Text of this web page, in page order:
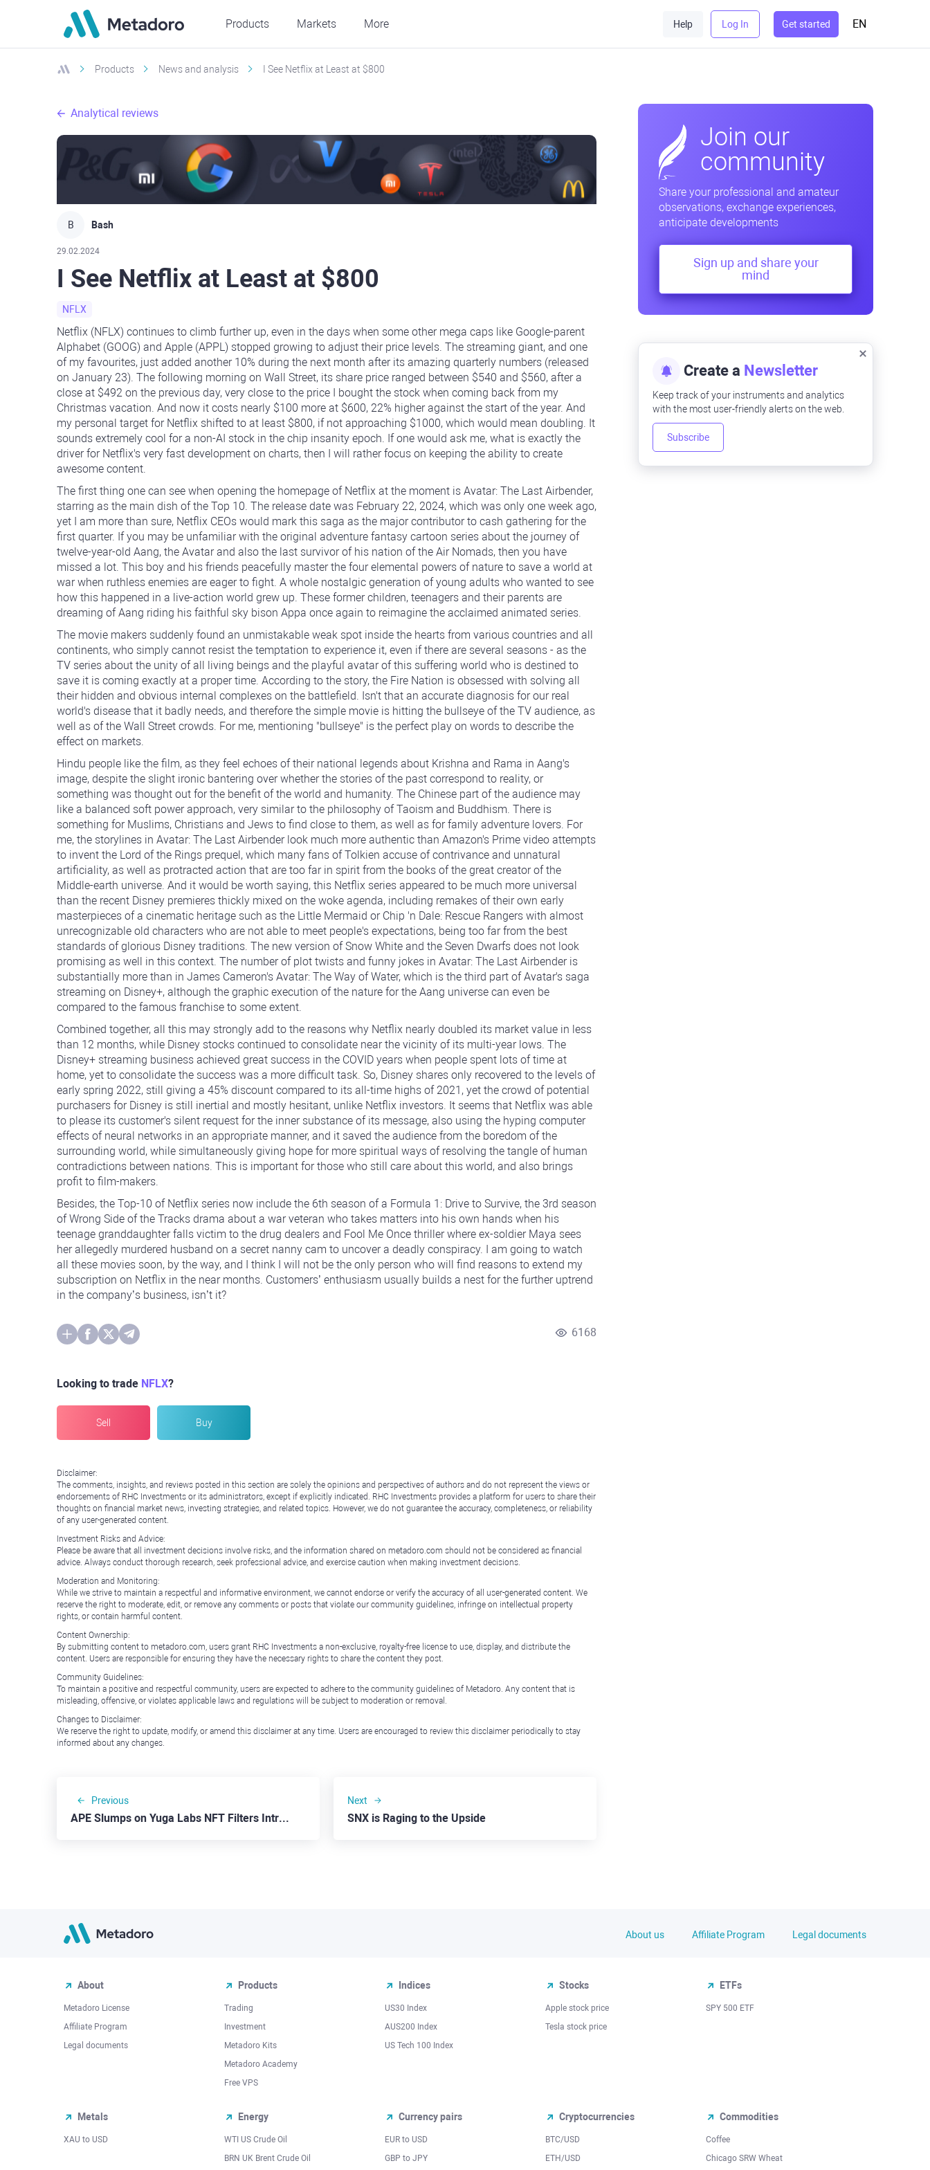
Products Markets More Help Log In Get started EN
Products News and analysis I See Netflix at Least at $800
Analytical reviews
B Bash
29.02.2024
I See Netflix at Least at $800
NFLX
Netflix (NFLX) continues to climb further up, even in the days when some other mega caps like Google-parent
Alphabet (GOOG) and Apple (APPL) stopped growing to adjust their price levels. The streaming giant, and one
of my favourites, just added another 10% during the next month after its amazing quarterly numbers (released
on January 23). The following morning on Wall Street, its share price ranged between $540 and $560, after a
close at $492 on the previous day, very close to the price I bought the stock when coming back from my
Christmas vacation. And now it costs nearly $100 more at $600, 22% higher against the start of the year. And
my personal target for Netflix shifted to at least $800, if not approaching $1000, which would mean doubling. It
sounds extremely cool for a non-AI stock in the chip insanity epoch. If one would ask me, what is exactly the
driver for Netflix's very fast development on charts, then I will rather focus on keeping the ability to create
awesome content.
The first thing one can see when opening the homepage of Netflix at the moment is Avatar: The Last Airbender,
starring as the main dish of the Top 10. The release date was February 22, 2024, which was only one week ago,
yet I am more than sure, Netflix CEOs would mark this saga as the major contributor to cash gathering for the
first quarter. If you may be unfamiliar with the original adventure fantasy cartoon series about the journey of
twelve-year-old Aang, the Avatar and also the last survivor of his nation of the Air Nomads, then you have
missed a lot. This boy and his friends peacefully master the four elemental powers of nature to save a world at
war when ruthless enemies are eager to fight. A whole nostalgic generation of young adults who wanted to see
how this happened in a live-action world grew up. These former children, teenagers and their parents are
dreaming of Aang riding his faithful sky bison Appa once again to reimagine the acclaimed animated series.
The movie makers suddenly found an unmistakable weak spot inside the hearts from various countries and all
continents, who simply cannot resist the temptation to experience it, even if there are several seasons - as the
TV series about the unity of all living beings and the playful avatar of this suffering world who is destined to
save it is coming exactly at a proper time. According to the story, the Fire Nation is obsessed with solving all
their hidden and obvious internal complexes on the battlefield. Isn't that an accurate diagnosis for our real
world's disease that it badly needs, and therefore the simple movie is hitting the bullseye of the TV audience, as
well as of the Wall Street crowds. For me, mentioning "bullseye" is the perfect play on words to describe the
effect on markets.
Hindu people like the film, as they feel echoes of their national legends about Krishna and Rama in Aang's
image, despite the slight ironic bantering over whether the stories of the past correspond to reality, or
something was thought out for the benefit of the world and humanity. The Chinese part of the audience may
like a balanced soft power approach, very similar to the philosophy of Taoism and Buddhism. There is
something for Muslims, Christians and Jews to find close to them, as well as for family adventure lovers. For
me, the storylines in Avatar: The Last Airbender look much more authentic than Amazon's Prime video attempts
to invent the Lord of the Rings prequel, which many fans of Tolkien accuse of contrivance and unnatural
artificiality, as well as protracted action that are too far in spirit from the books of the great creator of the
Middle-earth universe. And it would be worth saying, this Netflix series appeared to be much more universal
than the recent Disney premieres thickly mixed on the woke agenda, including remakes of their own early
masterpieces of a cinematic heritage such as the Little Mermaid or Chip 'n Dale: Rescue Rangers with almost
unrecognizable old characters who are not able to meet people's expectations, being too far from the best
standards of glorious Disney traditions. The new version of Snow White and the Seven Dwarfs does not look
promising as well in this context. The number of plot twists and funny jokes in Avatar: The Last Airbender is
substantially more than in James Cameron's Avatar: The Way of Water, which is the third part of Avatar's saga
streaming on Disney+, although the graphic execution of the nature for the Aang universe can even be
compared to the famous franchise to some extent.
Combined together, all this may strongly add to the reasons why Netflix nearly doubled its market value in less
than 12 months, while Disney stocks continued to consolidate near the vicinity of its multi-year lows. The
Disney+ streaming business achieved great success in the COVID years when people spent lots of time at
home, yet to consolidate the success was a more difficult task. So, Disney shares only recovered to the levels of
early spring 2022, still giving a 45% discount compared to its all-time highs of 2021, yet the crowd of potential
purchasers for Disney is still inertial and mostly hesitant, unlike Netflix investors. It seems that Netflix was able
to please its customer's silent request for the inner substance of its message, also using the hyping computer
effects of neural networks in an appropriate manner, and it saved the audience from the boredom of the
surrounding world, while simultaneously giving hope for more spiritual ways of resolving the tangle of human
contradictions between nations. This is important for those who still care about this world, and also brings
profit to film-makers.
Besides, the Top-10 of Netflix series now include the 6th season of a Formula 1: Drive to Survive, the 3rd season
of Wrong Side of the Tracks drama about a war veteran who takes matters into his own hands when his
teenage granddaughter falls victim to the drug dealers and Fool Me Once thriller where ex-soldier Maya sees
her allegedly murdered husband on a secret nanny cam to uncover a deadly conspiracy. I am going to watch
all these movies soon, by the way, and I think I will not be the only person who will find reasons to extend my
subscription on Netflix in the near months. Customers’ enthusiasm usually builds a nest for the further uptrend
in the company’s business, isn’t it?
6168
Looking to trade NFLX?
Sell Buy
Disclaimer:
The comments, insights, and reviews posted in this section are solely the opinions and perspectives of authors and do not represent the views or
endorsements of RHC Investments or its administrators, except if explicitly indicated. RHC Investments provides a platform for users to share their
thoughts on financial market news, investing strategies, and related topics. However, we do not guarantee the accuracy, completeness, or reliability
of any user-generated content.
Investment Risks and Advice:
Please be aware that all investment decisions involve risks, and the information shared on metadoro.com should not be considered as financial
advice. Always conduct thorough research, seek professional advice, and exercise caution when making investment decisions.
Moderation and Monitoring:
While we strive to maintain a respectful and informative environment, we cannot endorse or verify the accuracy of all user-generated content. We
reserve the right to moderate, edit, or remove any comments or posts that violate our community guidelines, infringe on intellectual property
rights, or contain harmful content.
Content Ownership:
By submitting content to metadoro.com, users grant RHC Investments a non-exclusive, royalty-free license to use, display, and distribute the
content. Users are responsible for ensuring they have the necessary rights to share the content they post.
Community Guidelines:
To maintain a positive and respectful community, users are expected to adhere to the community guidelines of Metadoro. Any content that is
misleading, offensive, or violates applicable laws and regulations will be subject to moderation or removal.
Changes to Disclaimer:
We reserve the right to update, modify, or amend this disclaimer at any time. Users are encouraged to review this disclaimer periodically to stay
informed about any changes.
Previous
APE Slumps on Yuga Labs NFT Filters Introduction
Next
SNX is Raging to the Upside
Join our
community
Share your professional and amateur
observations, exchange experiences,
anticipate developments
Sign up and share your
mind
Create a Newsletter
Keep track of your instruments and analytics
with the most user-friendly alerts on the web.
Subscribe
About us Affiliate Program Legal documents
About
Metadoro License
Affiliate Program
Legal documents
Products
Trading
Investment
Metadoro Kits
Metadoro Academy
Free VPS
Indices
US30 Index
AUS200 Index
US Tech 100 Index
Stocks
Apple stock price
Tesla stock price
ETFs
SPY 500 ETF
Metals
XAU to USD
Energy
WTI US Crude Oil
BRN UK Brent Crude Oil
Currency pairs
EUR to USD
GBP to JPY
Cryptocurrencies
BTC/USD
ETH/USD
Commodities
Coffee
Chicago SRW Wheat